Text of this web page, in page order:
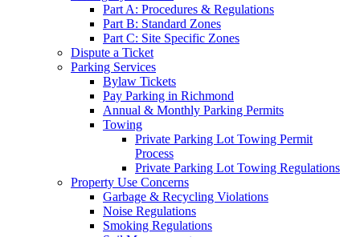
Part A: Procedures & Regulations
Part B: Standard Zones
Part C: Site Specific Zones
Dispute a Ticket
Parking Services
Bylaw Tickets
Pay Parking in Richmond
Annual & Monthly Parking Permits
Towing
Private Parking Lot Towing Permit
Process
Private Parking Lot Towing Regulations
Property Use Concerns
Garbage & Recycling Violations
Noise Regulations
Smoking Regulations